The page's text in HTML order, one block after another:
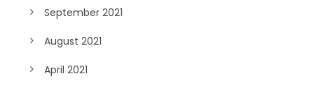
September 2021
August 2021
April 2021